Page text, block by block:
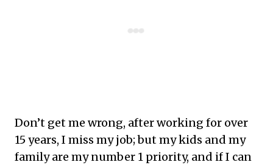
Don’t get me wrong, after working for over
15 years, I miss my job; but my kids and my
family are my number 1 priority, and if I can